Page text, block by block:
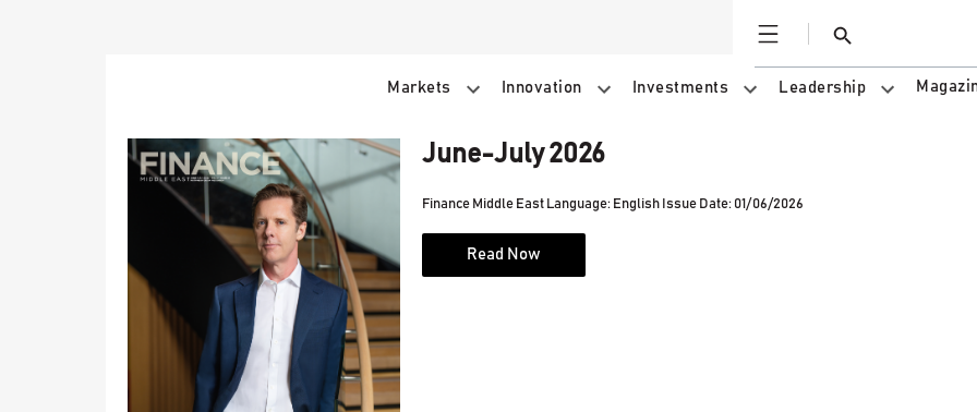
Open
Search
Markets Innovation Investments Leadership
June-July 2026
Finance Middle East Language: English Issue Date: 01/06/2026
Read Now